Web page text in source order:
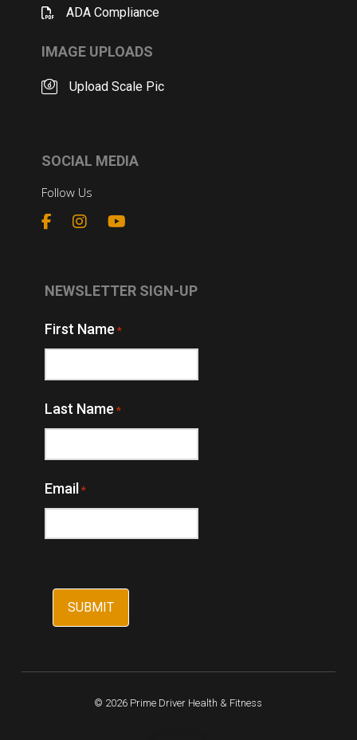
ADA Compliance
IMAGE UPLOADS
Upload Scale Pic
SOCIAL MEDIA
Follow Us
NEWSLETTER SIGN-UP
First Name *
Last Name *
Email *
© 2026 Prime Driver Health & Fitness